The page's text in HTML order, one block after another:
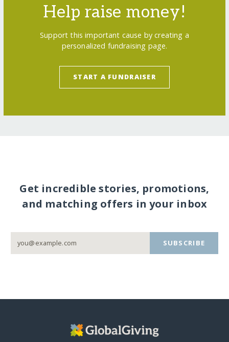
Help raise money!
Support this important cause by creating a
personalized fundraising page.
START A FUNDRAISER
Get incredible stories, promotions,
and matching offers in your inbox
SUBSCRIBE